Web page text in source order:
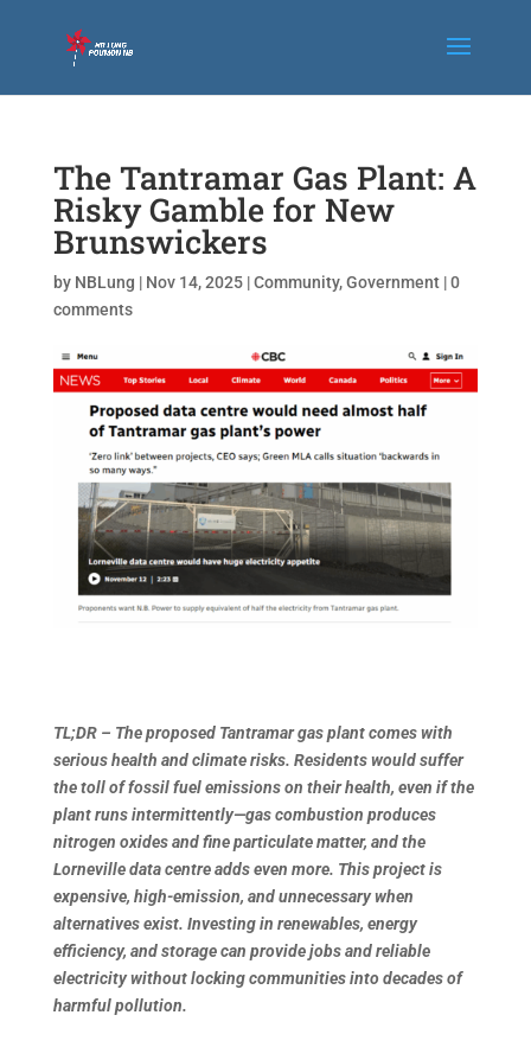
The Tantramar Gas Plant: A
Risky Gamble for New
Brunswickers
by NBLung | Nov 14, 2025|Community,Government|0
comments
TL;DR – The proposed Tantramar gas plant comes with
serious health and climate risks. Residents would suffer
the toll of fossil fuel emissions on their health, even if the
plant runs intermittently—gas combustion produces
nitrogen oxides and fine particulate matter, and the
Lorneville data centre adds even more. This project is
expensive, high-emission, and unnecessary when
alternatives exist. Investing in renewables, energy
efficiency, and storage can provide jobs and reliable
electricity without locking communities into decades of
harmful pollution.